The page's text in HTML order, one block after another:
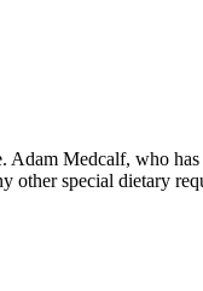
Medcalf, who has
other special dietary